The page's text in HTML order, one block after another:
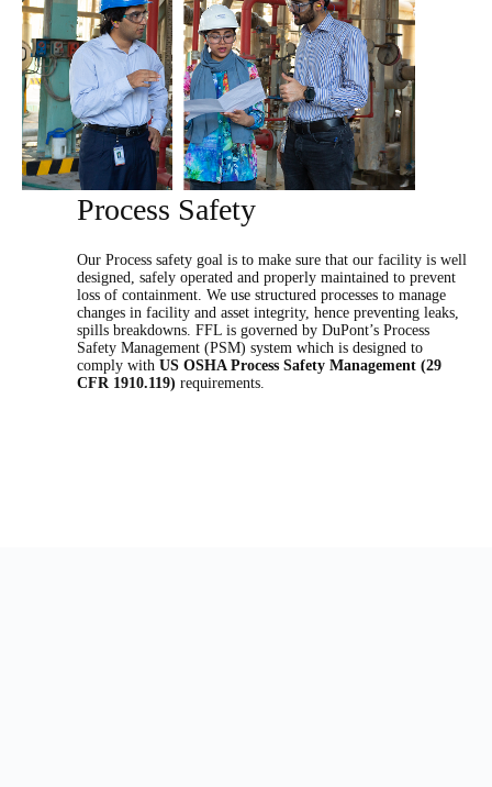
Process Safety
Our Process safety goal is to make sure that our facility is well
designed, safely operated and properly maintained to prevent
loss of containment. We use structured processes to manage
changes in facility and asset integrity, hence preventing leaks,
spills breakdowns. FFL is governed by DuPont’s Process
Safety Management (PSM) system which is designed to
comply with US OSHA Process Safety Management (29
CFR 1910.119) requirements.